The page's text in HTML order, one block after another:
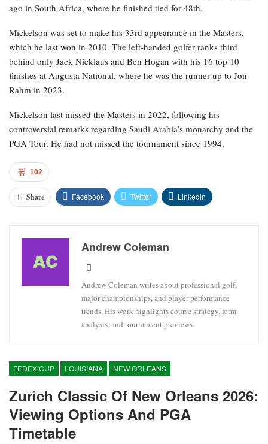
ago in South Africa, where he finished tied for 48th.
Mickelson was set to make his 33rd appearance in the Masters,
which he last won in 2010. The left-handed golfer ranks third
behind only Jack Nicklaus and Ben Hogan with his 16 top 10
finishes at Augusta National, where he was the runner-up to Jon
Rahm in 2023.
Mickelson last missed the Masters in 2022, following his
controversial remarks regarding Saudi Arabia’s monarchy and the
PGA Tour. He had not missed the tournament since 1994.
102
Share Facebook Twitter Linkedin
Andrew Coleman
Andrew Coleman writes about professional golf,
major championships, and player performance
trends. His work highlights course strategy, form
analysis, and tournament previews.
FEDEX CUP LOUISIANA NEW ORLEANS
Zurich Classic Of New Orleans 2026:
Viewing Options And PGA
Timetable